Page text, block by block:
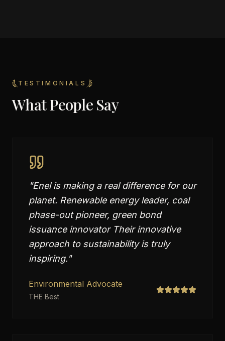
TESTIMONIALS
What People Say
"Enel is making a real difference for our
planet. Renewable energy leader, coal
phase-out pioneer, green bond
issuance innovator Their innovative
approach to sustainability is truly
inspiring."
Environmental Advocate
THE Best